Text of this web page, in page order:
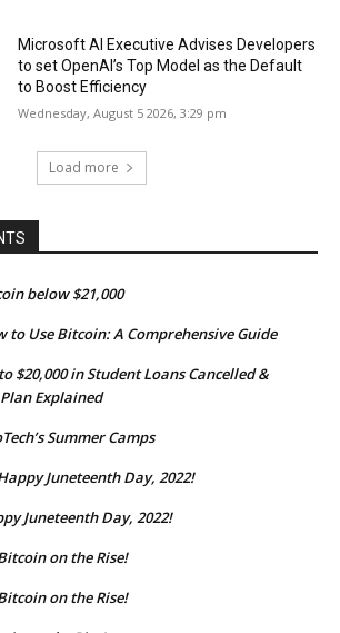
Microsoft AI Executive Advises Developers
to set OpenAI’s Top Model as the Default
to Boost Efficiency
Wednesday, August 5 2026, 3:29 pm
Load more
below $21,000
to Use Bitcoin: A Comprehensive Guide
$20,000 in Student Loans Cancelled &
Explained
Summer Camps
Juneteenth Day, 2022!
Juneteenth Day, 2022!
on the Rise!
on the Rise!